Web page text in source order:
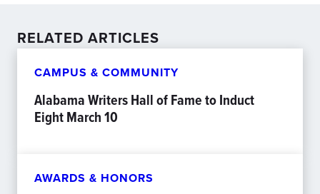
RELATED ARTICLES
CAMPUS & COMMUNITY
Alabama Writers Hall of Fame to Induct
Eight March 10
AWARDS & HONORS